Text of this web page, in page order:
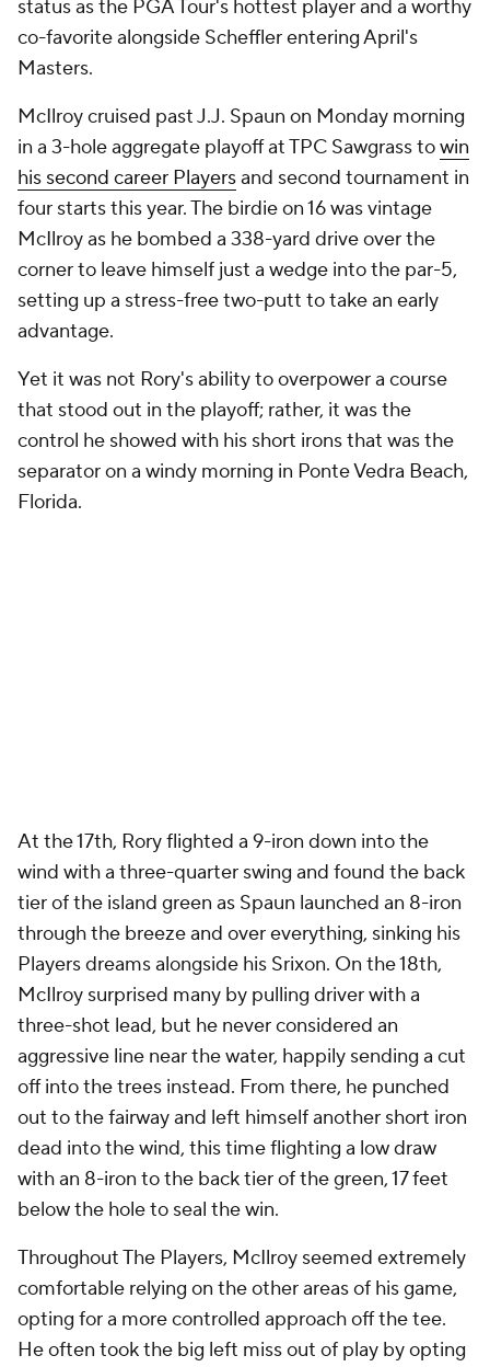
status as the PGA Tour's hottest player and a worthy
co-favorite alongside Scheffler entering April's
Masters.
McIlroy cruised past J.J. Spaun on Monday morning
in a 3-hole aggregate playoff at TPC Sawgrass towin
his second career Playersand second tournament in
four starts this year. The birdie on 16 was vintage
McIlroy as he bombed a 338-yard drive over the
corner to leave himself just a wedge into the par-5,
setting up a stress-free two-putt to take an early
advantage.
Yet it was not Rory's ability to overpower a course
that stood out in the playoff; rather, it was the
control he showed with his short irons that was the
separator on a windy morning in Ponte Vedra Beach,
Florida.
At the 17th, Rory flighted a 9-iron down into the
wind with a three-quarter swing and found the back
tier of the island green as Spaun launched an 8-iron
through the breeze and over everything, sinking his
Players dreams alongside his Srixon. On the 18th,
McIlroy surprised many by pulling driver with a
three-shot lead, but he never considered an
aggressive line near the water, happily sending a cut
off into the trees instead. From there, he punched
out to the fairway and left himself another short iron
dead into the wind, this time flighting a low draw
with an 8-iron to the back tier of the green, 17 feet
below the hole to seal the win.
Throughout The Players, McIlroy seemed extremely
comfortable relying on the other areas of his game,
opting for a more controlled approach off the tee.
He often took the big left miss out of play by opting